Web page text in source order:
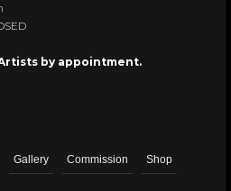
Artists by appointment.
Gallery Commission Shop